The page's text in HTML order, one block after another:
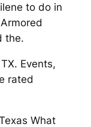
to do in
the.
Events,
rated
What